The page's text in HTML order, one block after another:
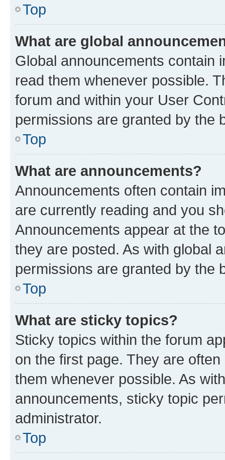
Top
What are global
Global announcements contain
read them whenever possible.
forum and within your User
permissions are granted by the
Top
What are announcements?
Announcements often contain
are currently reading and you
Announcements appear at the
they are posted. As with global
permissions are granted by the
Top
What are sticky topics?
Sticky topics within the forum
on the first page. They are
them whenever possible. As
announcements, sticky topic
administrator.
Top